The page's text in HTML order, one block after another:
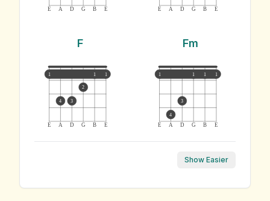
E A D G B E E A D G B E
F
E A D G B E
1 1 1
4 3
2
Fm
E A D G B E
1 1 1 1
4
3
Show Easier